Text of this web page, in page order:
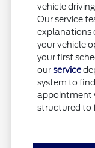
vehicle
Our service
explanations
your vehicle
your first
ourservice
system to
appointment
structured to